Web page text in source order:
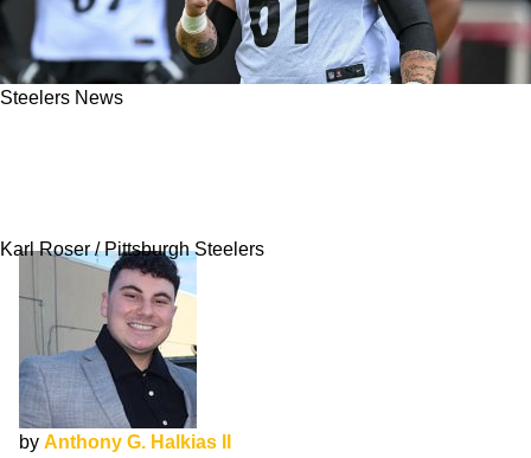
Steelers News
Karl Roser / Pittsburgh Steelers
by Anthony G. Halkias II